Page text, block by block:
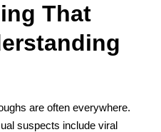
That
are often everywhere.
suspects include viral